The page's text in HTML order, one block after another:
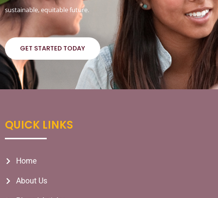
sustainable, equitable future.
GET STARTED TODAY
QUICK LINKS
Home
About Us